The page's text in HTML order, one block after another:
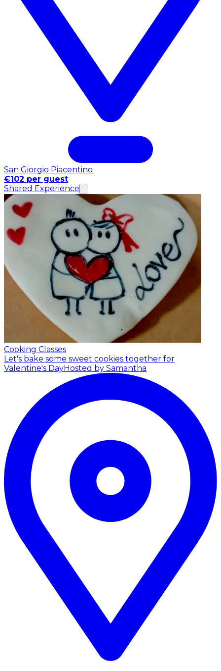
San Giorgio Piacentino
€102 per guest
Shared Experience
Cooking Classes
Let's bake some sweet cookies together for
Valentine's DayHosted by Samantha